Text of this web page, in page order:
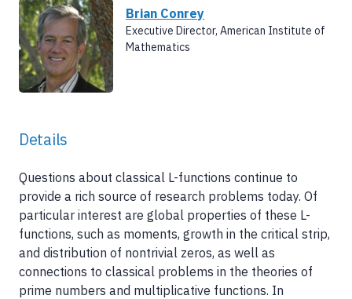
Brian Conrey
Executive Director, American Institute of
Mathematics
Details
Questions about classical L-functions continue to
provide a rich source of research problems today. Of
particular interest are global properties of these L-
functions, such as moments, growth in the critical strip,
and distribution of nontrivial zeros, as well as
connections to classical problems in the theories of
prime numbers and multiplicative functions. In